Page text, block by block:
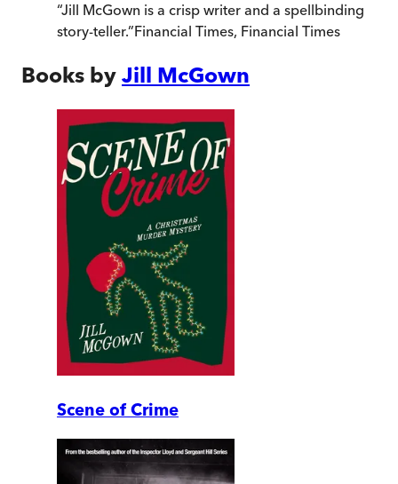
“Jill McGown is a crisp writer and a spellbinding
story-teller.”Financial Times, Financial Times
Books by Jill McGown
Scene of Crime